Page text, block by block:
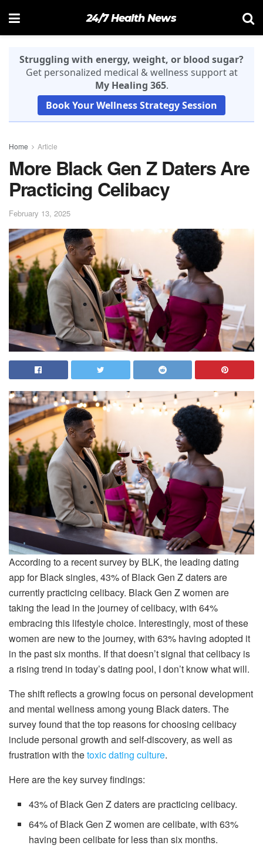
24/7 Health News
Struggling with energy, weight, or blood sugar?
Get personalized medical & wellness support at
My Healing 365.
Book Your Wellness Strategy Session
Home Article
More Black Gen Z Daters Are
Practicing Celibacy
February 13, 2025
According to a recent survey by BLK, the leading dating
app for Black singles, 43% of Black Gen Z daters are
currently practicing celibacy. Black Gen Z women are
taking the lead in the journey of celibacy, with 64%
embracing this lifestyle choice. Interestingly, most of these
women are new to the journey, with 63% having adopted it
in the past six months. If that doesn’t signal that celibacy is
a rising trend in today’s dating pool, I don’t know what will.
The shift reflects a growing focus on personal development
and mental wellness among young Black daters. The
survey found that the top reasons for choosing celibacy
include personal growth and self-discovery, as well as
frustration with thetoxic dating culture.
Here are the key survey findings:
43% of Black Gen Z daters are practicing celibacy.
64% of Black Gen Z women are celibate, with 63%
having been celibate for less than six months.